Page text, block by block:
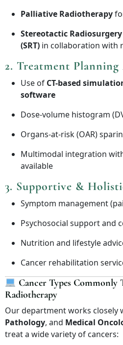
Palliative Radiotherapy
Stereotactic Radiosurgery
(SRT) in collaboration with
2. Treatment
Use of CT-based
software
Dose-volume histogram
Organs-at-risk (OAR)
Multimodal integration with
available
3. Supportive &
Symptom management
Psychosocial support and
Nutrition and lifestyle
Cancer rehabilitation
Cancer Types Commonly
Radiotherapy
Our department works closely
Pathology, and Medical
treat a wide variety of cancers: